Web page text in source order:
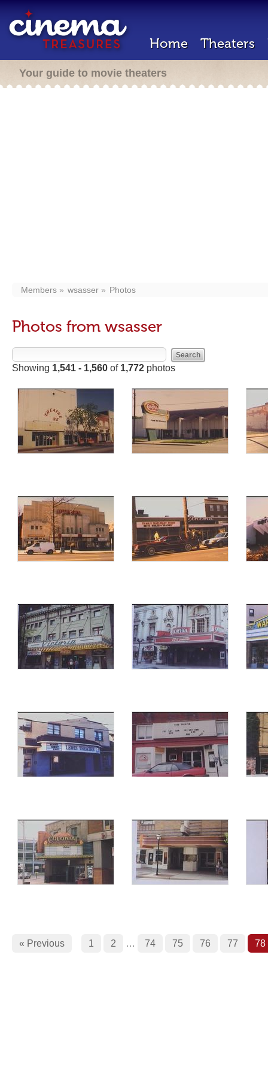
Home Theaters
Your guide to movie theaters
Members wsasser Photos
Photos from wsasser
Showing 1,541 - 1,560 of 1,772 photos
« Previous 1 2 … 74 75 76 77 78